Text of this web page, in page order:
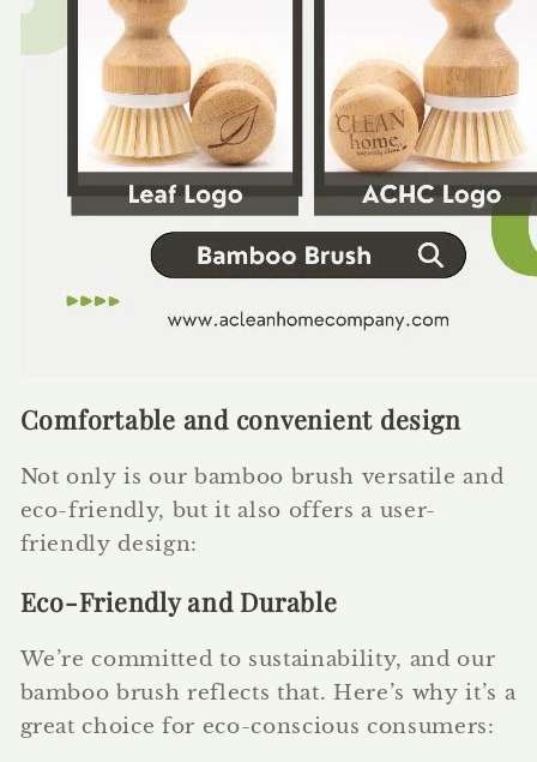
Comfortable and convenient design
Not only is our bamboo brush versatile and
eco-friendly, but it also offers a user-
friendly design:
Eco-Friendly and Durable
We’re committed to sustainability, and our
bamboo brush reflects that. Here’s why it’s a
great choice for eco-conscious consumers: